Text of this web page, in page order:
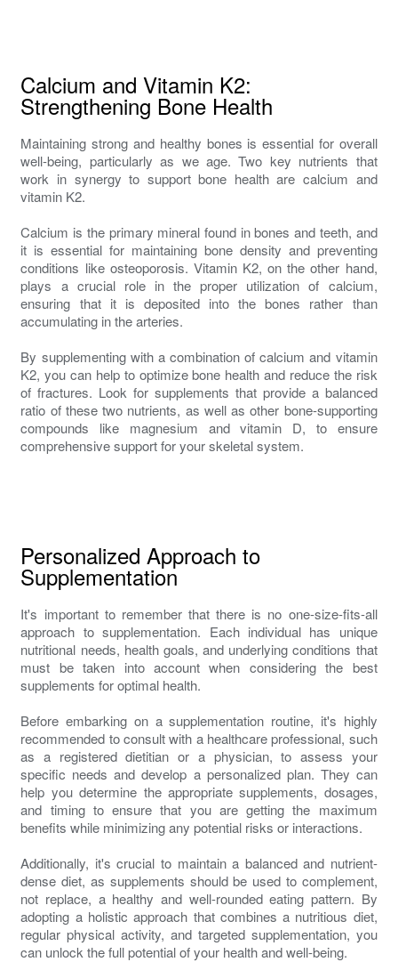
Calcium and Vitamin K2:
Strengthening Bone Health
Maintaining strong and healthy bones is essential for overall
well-being, particularly as we age. Two key nutrients that
work in synergy to support bone health are calcium and
vitamin K2.
Calcium is the primary mineral found in bones and teeth, and
it is essential for maintaining bone density and preventing
conditions like osteoporosis. Vitamin K2, on the other hand,
plays a crucial role in the proper utilization of calcium,
ensuring that it is deposited into the bones rather than
accumulating in the arteries.
By supplementing with a combination of calcium and vitamin
K2, you can help to optimize bone health and reduce the risk
of fractures. Look for supplements that provide a balanced
ratio of these two nutrients, as well as other bone-supporting
compounds like magnesium and vitamin D, to ensure
comprehensive support for your skeletal system.
Personalized Approach to
Supplementation
It's important to remember that there is no one-size-fits-all
approach to supplementation. Each individual has unique
nutritional needs, health goals, and underlying conditions that
must be taken into account when considering the best
supplements for optimal health.
Before embarking on a supplementation routine, it's highly
recommended to consult with a healthcare professional, such
as a registered dietitian or a physician, to assess your
specific needs and develop a personalized plan. They can
help you determine the appropriate supplements, dosages,
and timing to ensure that you are getting the maximum
benefits while minimizing any potential risks or interactions.
Additionally, it's crucial to maintain a balanced and nutrient-
dense diet, as supplements should be used to complement,
not replace, a healthy and well-rounded eating pattern. By
adopting a holistic approach that combines a nutritious diet,
regular physical activity, and targeted supplementation, you
can unlock the full potential of your health and well-being.